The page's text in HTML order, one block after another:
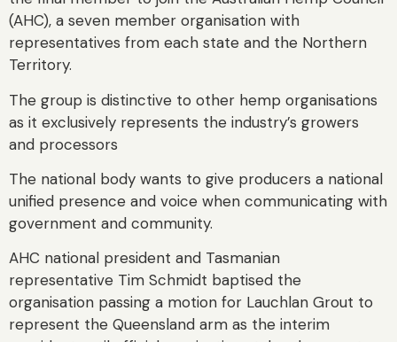
(AHC), a seven member organisation with
representatives from each state and the Northern
Territory.
The group is distinctive to other hemp organisations
as it exclusively represents the industry’s growers
and processors
The national body wants to give producers a national
unified presence and voice when communicating with
government and community.
AHC national president and Tasmanian
representative Tim Schmidt baptised the
organisation passing a motion for Lauchlan Grout to
represent the Queensland arm as the interim